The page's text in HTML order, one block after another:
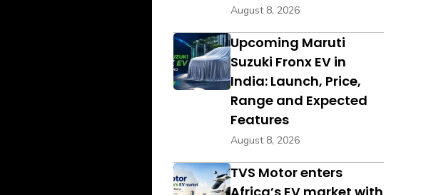
August 8, 2026
Upcoming Maruti
Suzuki Fronx EV in
India: Launch, Price,
Range and Expected
Features
August 8, 2026
TVS Motor enters